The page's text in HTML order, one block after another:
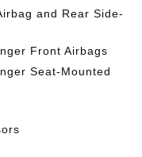
and Rear Side-
Front Airbags
Seat-Mounted